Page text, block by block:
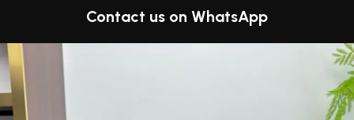
Contact us on WhatsApp